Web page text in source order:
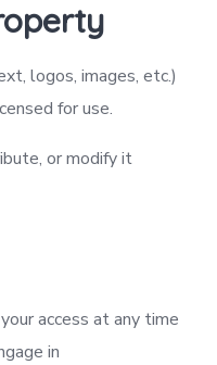
logos, images, etc.)
for use.
or modify it
access at any time
in